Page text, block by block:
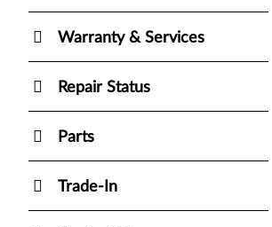
Warranty & Services
Repair Status
Parts
Trade-In